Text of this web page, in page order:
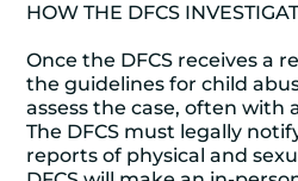
HOW THE DFCS
Once the DFCS receives a
the guidelines for child
assess the case, often with
The DFCS must legally
reports of physical and